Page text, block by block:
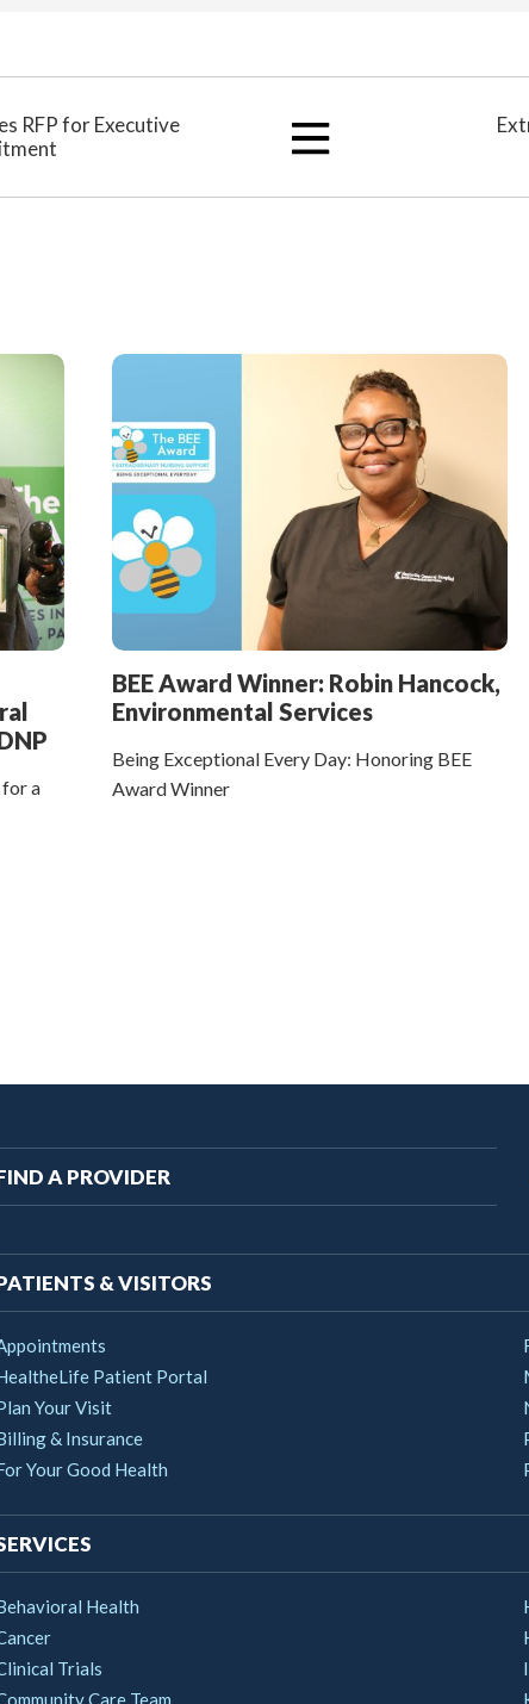
RFP for Executive
a
BEE Award Winner: Robin Hancock,
Environmental Services
Being Exceptional Every Day: Honoring BEE
Award Winner
A PROVIDER
& VISITORS
Patient Portal
Your Visit
& Insurance
Your Good Health
Health
Trials